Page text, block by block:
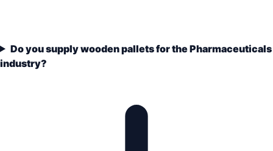
Do you supply wooden pallets for the Pharmaceuticals
industry?